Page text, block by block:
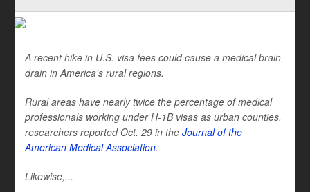
A recent hike in U.S. visa fees could cause a medical brain
drain in America’s rural regions.
Rural areas have nearly twice the percentage of medical
professionals working under H-1B visas as urban counties,
researchers reported Oct. 29 in the Journal of the
American Medical Association.
Likewise,...